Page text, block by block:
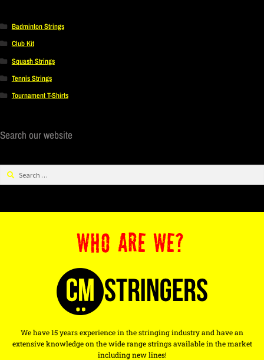
Badminton Strings
Club Kit
Squash Strings
Tennis Strings
Tournament T-Shirts
Search our website
WHO ARE WE?
We have 15 years experience in the stringing industry and have an
extensive knowledge on the wide range strings available in the market
including new lines!